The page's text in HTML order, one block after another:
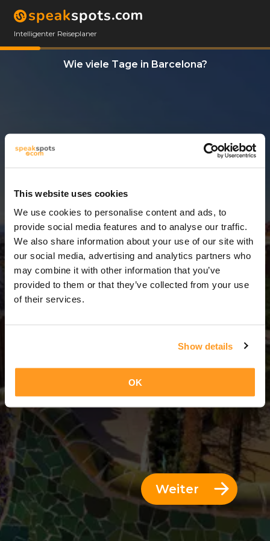
This website uses cookies
We use cookies to personalise content and ads, to
provide social media features and to analyse our traffic.
We also share information about your use of our site with
our social media, advertising and analytics partners who
may combine it with other information that you’ve
provided to them or that they’ve collected from your use
of their services.
Show details
OK
Intelligenter Reiseplaner
Wie viele Tage in Barcelona?
3 Tage
3 Tage = 2 Nächte
Weiter